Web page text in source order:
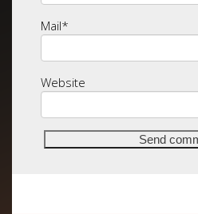
Mail*
Website